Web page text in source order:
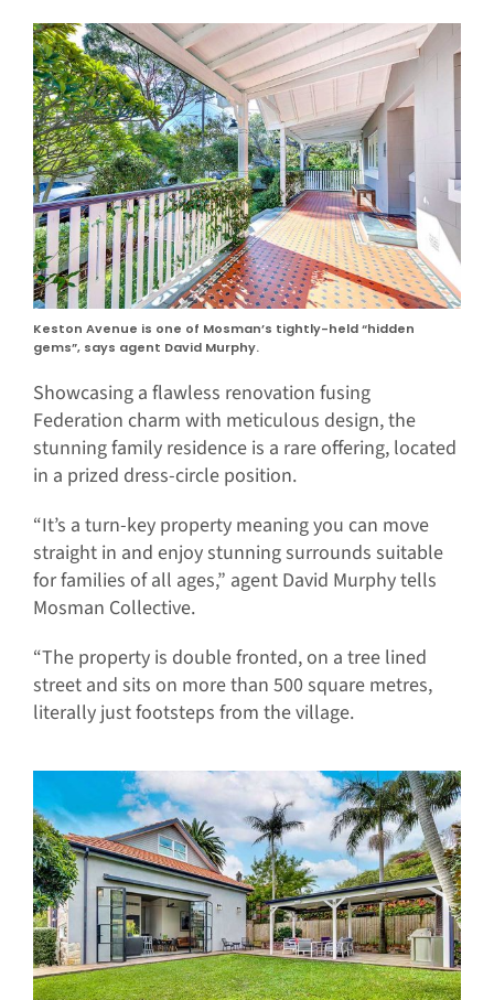
Keston Avenue is one of Mosman’s tightly-held “hidden
gems”, says agent David Murphy.
Showcasing a flawless renovation fusing
Federation charm with meticulous design, the
stunning family residence is a rare offering, located
in a prized dress-circle position.
“It’s a turn-key property meaning you can move
straight in and enjoy stunning surrounds suitable
for families of all ages,” agent David Murphy tells
Mosman Collective.
“The property is double fronted, on a tree lined
street and sits on more than 500 square metres,
literally just footsteps from the village.